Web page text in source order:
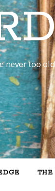
never too
THE